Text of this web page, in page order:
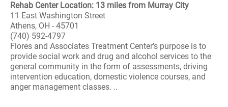
Rehab Center Location: 13 miles from Murray City
11 East Washington Street
Athens, OH - 45701
(740) 592-4797
Flores and Associates Treatment Center's purpose is to
provide social work and drug and alcohol services to the
general community in the form of assessments, driving
intervention education, domestic violence courses, and
anger management classes. ..